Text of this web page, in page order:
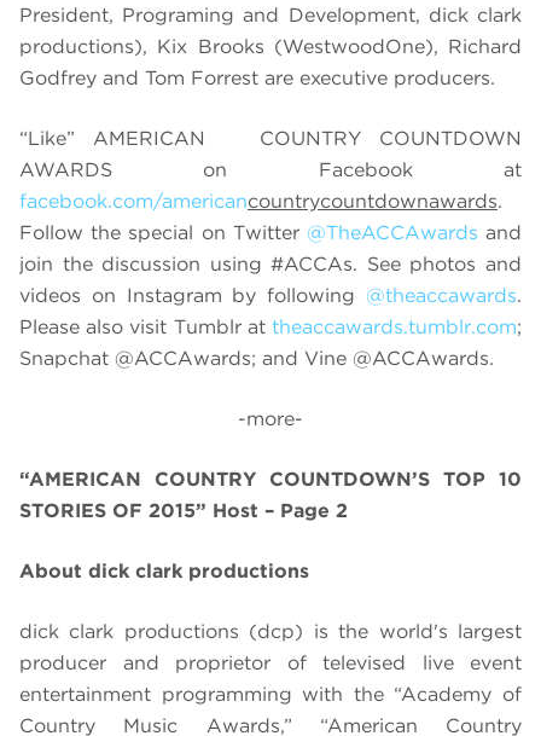
President, Programing and Development, dick clark
productions), Kix Brooks (WestwoodOne), Richard
Godfrey and Tom Forrest are executive producers.
“Like” AMERICAN
COUNTRY COUNTDOWN
AWARDS on Facebook at
facebook.com/americancountrycountdownawards.
Follow the special on Twitter @TheACCAwards and
join the discussion using#ACCAs. See photos and
videos on Instagram by following @theaccawards.
Please also visit Tumblr at theaccawards.tumblr.com;
Snapchat @ACCAwards; and Vine @ACCAwards.
-more-
“AMERICAN COUNTRY COUNTDOWN’S TOP 10
STORIES OF 2015” Host – Page 2
About dick clark productions
dick clark productions (dcp) is the world's largest
producer and proprietor of televised live event
entertainment programming with the “Academy of
Country Music Awards,” “American Country